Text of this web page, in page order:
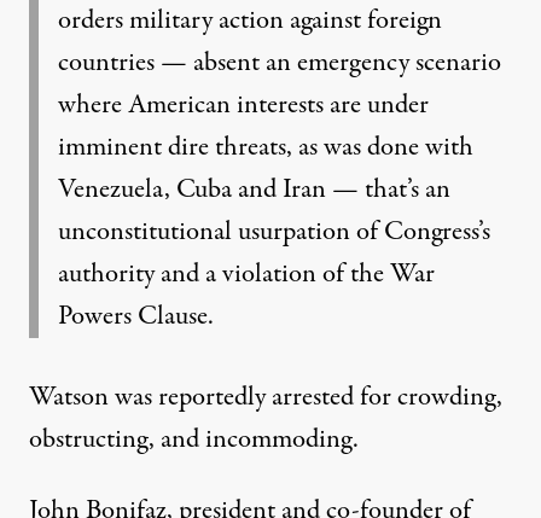
orders military action against foreign
countries — absent an emergency scenario
where American interests are under
imminent dire threats, as was done with
Venezuela, Cuba and Iran — that’s an
unconstitutional usurpation of Congress’s
authority and a violation of the War
Powers Clause.
Watson was reportedlyarrested for crowding,
obstructing, and incommoding.